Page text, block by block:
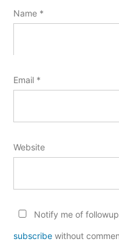
Name *
Email *
Website
Notify me of
subscribe without